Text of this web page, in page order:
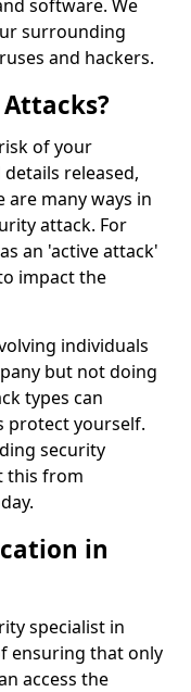
software. We
surrounding
and hackers.
of your
released,
are many ways in
attack. For
an 'active attack'
impact the
individuals
but not doing
types can
protect yourself.
security
this from
in
specialist in
ensuring that only
access the